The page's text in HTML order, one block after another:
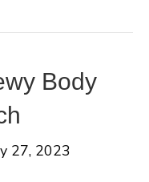
Body
27, 2023